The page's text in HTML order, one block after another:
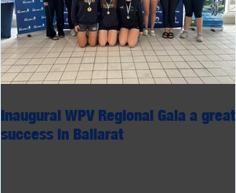
Inaugural WPV Regional Gala a great
success in Ballarat